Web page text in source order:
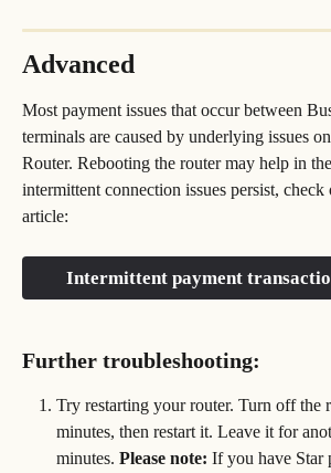
Advanced
Most payment issues that occur between
terminals are caused by underlying issues
Router. Rebooting the router may help in
intermittent connection issues persist,
article:
Intermittent payment
Further troubleshooting:
Try restarting your router. Turn off the
minutes, then restart it. Leave it for
minutes. Please note: If you have Star